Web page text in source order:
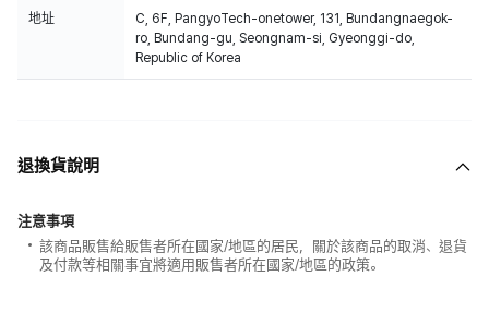
地址
C, 6F, PangyoTech-onetower, 131, Bundangnaegok-
ro, Bundang-gu, Seongnam-si, Gyeonggi-do,
Republic of Korea
退換貨說明
注意事項
該商品販售給販售者所在國家/地區的居民，關於該商品的取消、退貨
及付款等相關事宜將適用販售者所在國家/地區的政策。